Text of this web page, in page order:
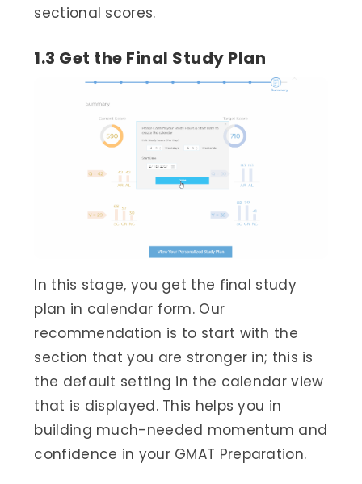
sectional scores.
1.3 Get the Final Study Plan
In this stage, you get the final study
plan in calendar form. Our
recommendation is to start with the
section that you are stronger in; this is
the default setting in the calendar view
that is displayed. This helps you in
building much-needed momentum and
confidence in your GMAT Preparation.